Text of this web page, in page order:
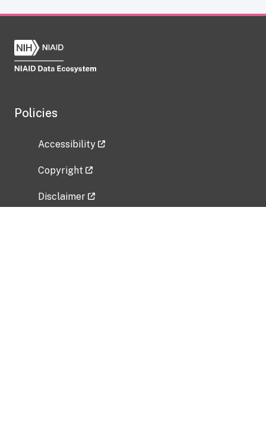
Policies
Accessibility
Copyright
Disclaimer